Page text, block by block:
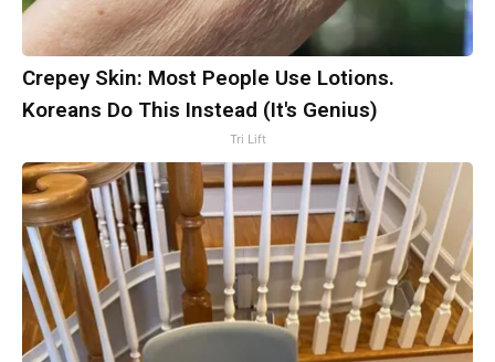
Crepey Skin: Most People Use Lotions.
Koreans Do This Instead (It's Genius)
Tri Lift